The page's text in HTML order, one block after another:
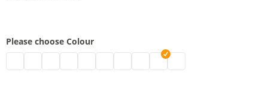
Please choose Colour
decorative molton by the metre | black
decorative molton by the metre | grey
decorative molton by the metre | nature
decorative molton by the metre | white
decorative molton by the metre | bordeaux
decorative molton by the metre | blue
decorative molton by the metre |
decorative molton by the metre |
decorative molton by the
Decorative molton by